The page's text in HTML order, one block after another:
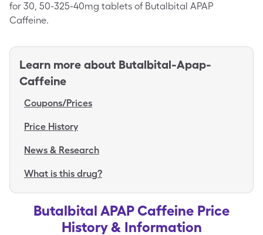
for 30, 50-325-40mg tablets of Butalbital APAP
Caffeine.
Learn more about Butalbital-Apap-
Caffeine
Coupons/Prices
Price History
News & Research
What is this drug?
Butalbital APAP Caffeine Price
History & Information